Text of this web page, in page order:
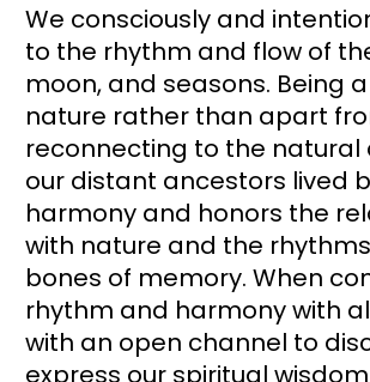
We consciously and
to the rhythm and flow of
moon, and seasons. Being
nature rather than apart
reconnecting to the natural
our distant ancestors lived
harmony and honors the
with nature and the
bones of memory. When
rhythm and harmony with
with an open channel to
express our spiritual